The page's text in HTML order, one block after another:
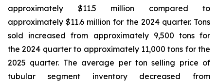
approximately $11.5 million compared to
approximately $11.6 million for the 2024 quarter. Tons
sold increased from approximately 9,500 tons for
the 2024 quarter to approximately 11,000 tons for the
2025 quarter. The average per ton selling price of
tubular segment inventory decreased from